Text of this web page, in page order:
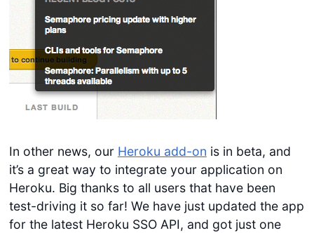
In other news, our Heroku add-on is in beta, and
it’s a great way to integrate your application on
Heroku. Big thanks to all users that have been
test-driving it so far! We have just updated the app
for the latest Heroku SSO API, and got just one